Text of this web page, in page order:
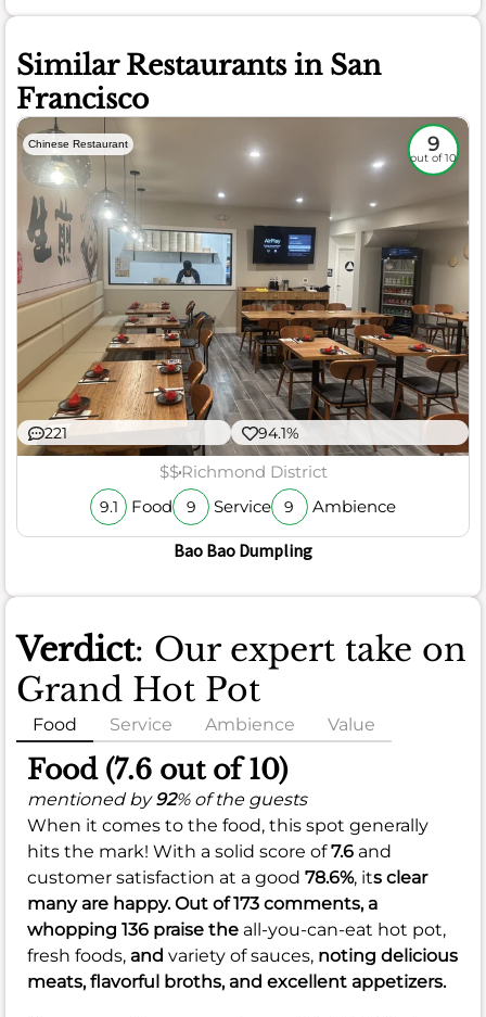
Similar Restaurants in San
Francisco
Chinese Restaurant 9
out of 10
221 94.1%
$$Richmond District
9.1 Food 9 Service 9 Ambience
Bao Bao Dumpling
Verdict: Our expert take on
Grand Hot Pot
Food Service Ambience Value
Food (7.6 out of 10)
mentioned by92% of the guests
When it comes to the food, this spot generally
hits the mark! With a solid score of7.6 and
customer satisfaction at a good 78.6%, its clear
many are happy. Out of 173 comments, a
whopping 136 praise the all-you-can-eat hot pot,
fresh foods, and variety of sauces, noting delicious
meats, flavorful broths, and excellent appetizers.